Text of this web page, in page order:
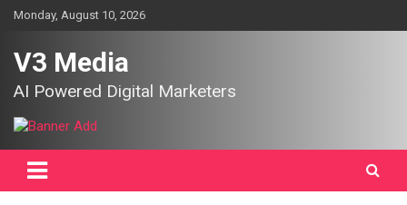
SkipMonday, August 10, 2026
V3 Media
AI Powered Digital Marketers